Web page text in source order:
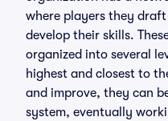
where players they
develop their skills.
organized into several
highest and closest to
and improve, they can
system, eventually